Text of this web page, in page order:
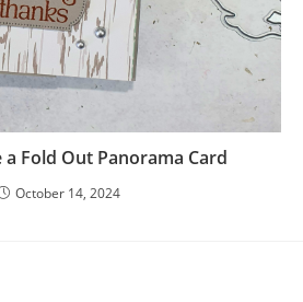
a Fold Out Panorama Card
October 14, 2024